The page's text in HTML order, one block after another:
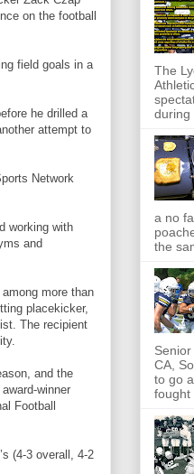
on the football
field goals in a
he drilled a
attempt to
Network
working with
and
more than
placekicker,
The recipient
and the
winner
Football
(4-3 overall, 4-2
The
during
a no
the
CA,
to go
fought